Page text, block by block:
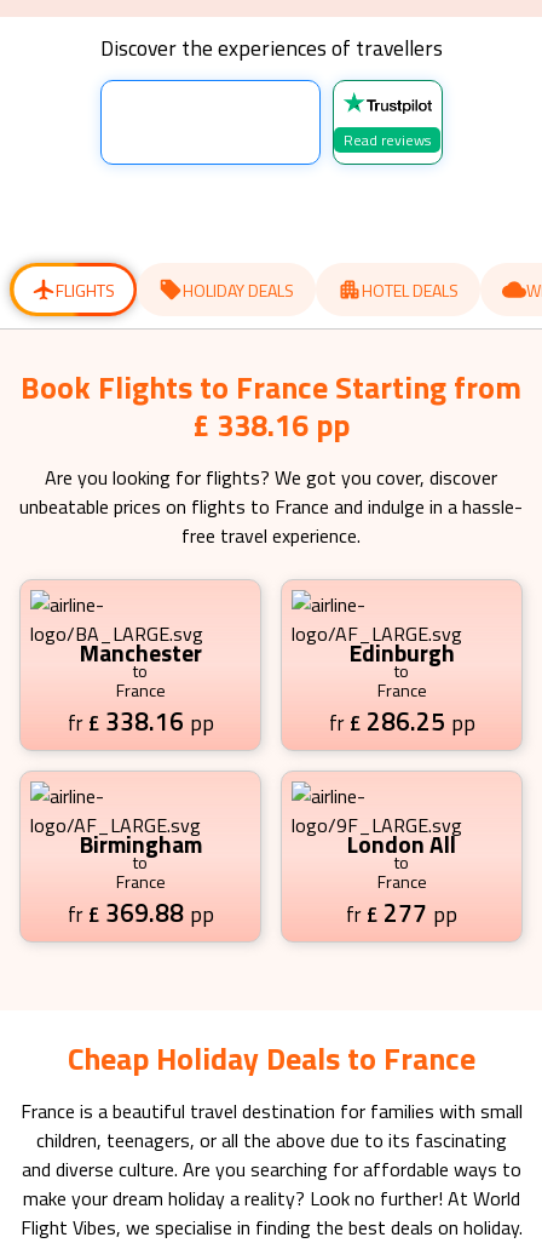
a
question
changing
dates.
a
Press
the
question
get
dates.
Discover the experiences of travellers
Read reviews
FLIGHTS HOLIDAY DEALS HOTEL DEALS
Book Flights to France Starting from
£ 338.16 pp
Are you looking for flights? We got you cover, discover
unbeatable prices on flights to France and indulge in a hassle-
free travel experience.
Manchester
to
France
fr £ 338.16 pp
Edinburgh
to
France
fr £ 286.25 pp
Birmingham
to
France
fr £ 369.88 pp
London All
to
France
fr £ 277 pp
Cheap Holiday Deals to France
France is a beautiful travel destination for families with small
children, teenagers, or all the above due to its fascinating
and diverse culture. Are you searching for affordable ways to
make your dream holiday a reality? Look no further! At World
Flight Vibes, we specialise in finding the best deals on holiday.